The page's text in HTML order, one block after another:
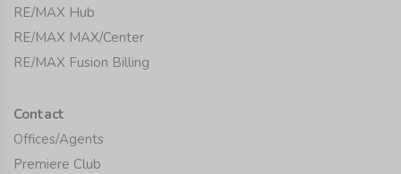
RE/MAX Hub
RE/MAX MAX/Center
RE/MAX Fusion Billing
Contact
Offices/Agents
Premiere Club